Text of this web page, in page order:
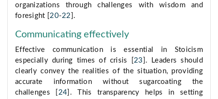
organizations through challenges with wisdom and
foresight [20-22 ].
Communicating effectively
Effective communication is essential in Stoicism
especially during times of crisis [ 23 ]. Leaders should
clearly convey the realities of the situation, providing
accurate information without sugarcoating the
challenges [ 24 ]. This transparency helps in setting